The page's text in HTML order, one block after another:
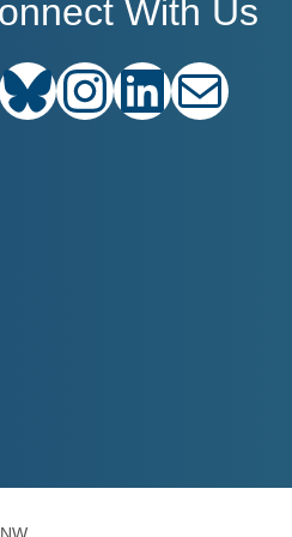
With Us
Bluesky Instagram LinkedIn